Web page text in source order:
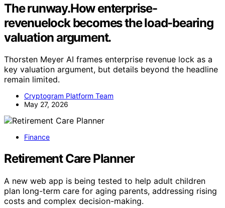
The runway.How enterprise-
revenuelock becomes the load-bearing
valuation argument.
Thorsten Meyer AI frames enterprise revenue lock as a
key valuation argument, but details beyond the headline
remain limited.
Cryptogram Platform Team
May 27, 2026
Finance
Retirement Care Planner
A new web app is being tested to help adult children
plan long-term care for aging parents, addressing rising
costs and complex decision-making.